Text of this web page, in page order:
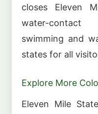
closes Eleven
water-
swimming and
states for all
Explore More
Eleven Mile